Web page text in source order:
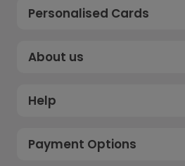
Personalised Cards
About us
Help
Payment Options